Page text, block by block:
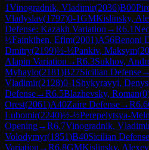
1Vinogradnik, Vladimir(2036)B00
Vladyslav(1797)0-1GMKislinsky,
Defense: Kazakh Variation →R6.1
½Fainkihen, Efim(2001)A56Benoni
Dmitry(2199)½-½Pankiv, Maksym(
Alapin Variation →R6.3Sukhov,
Myhaylo(2181)B27Sicilian Defense→
Vladimir(2128)0-1 Shykyravyi, Denys
Defense→R6.5Blazhevsky, Roman(0
Orest(2061)A40Zaire Defense→R6.6
Lubomir(2240)½-½Perepelytsya-
Opening→R6.7Vinogradnik,
Volodymyr(1851)B40Sicilian
Variation →R6.8GMKislinsky, Alexey